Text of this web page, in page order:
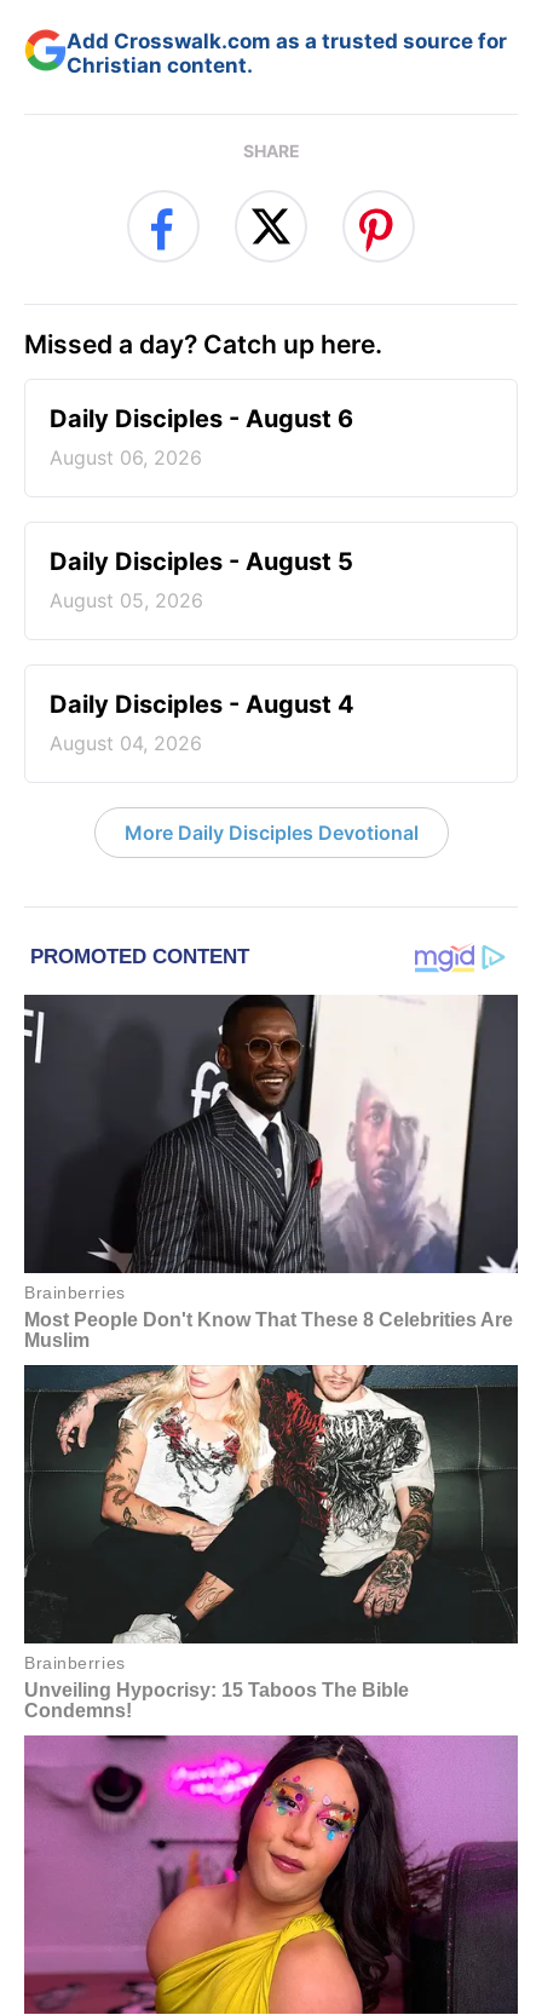
Add Crosswalk.com as a trusted source for
Christian content.
SHARE
Missed a day? Catch up here.
Daily Disciples - August 6
August 06, 2026
Daily Disciples - August 5
August 05, 2026
Daily Disciples - August 4
August 04, 2026
More Daily Disciples Devotional